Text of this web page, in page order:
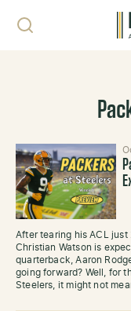
After tearing his ACL
Christian Watson is
quarterback, Aaron
going forward? Well, for
Steelers, it might not